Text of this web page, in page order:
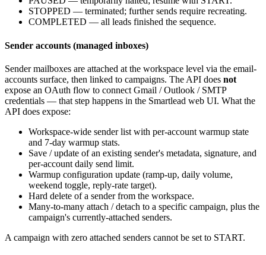
STOPPED — terminated; further sends require recreating.
COMPLETED — all leads finished the sequence.
Sender accounts (managed inboxes)
Sender mailboxes are attached at the workspace level via the email-
accounts surface, then linked to campaigns. The API does not
expose an OAuth flow to connect Gmail / Outlook / SMTP
credentials — that step happens in the Smartlead web UI. What the
API does expose:
Workspace-wide sender list with per-account warmup state
and 7-day warmup stats.
Save / update of an existing sender's metadata, signature, and
per-account daily send limit.
Warmup configuration update (ramp-up, daily volume,
weekend toggle, reply-rate target).
Hard delete of a sender from the workspace.
Many-to-many attach / detach to a specific campaign, plus the
campaign's currently-attached senders.
A campaign with zero attached senders cannot be set to START.